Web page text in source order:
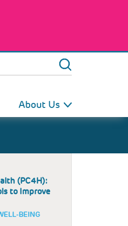
About Us
(PC4H):
to Improve
BEING